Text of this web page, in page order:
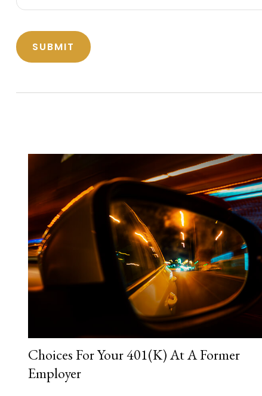
Choices For Your 401(k) At A Former
Employer